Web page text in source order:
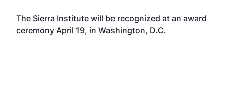
The Sierra Institute will be recognized at an award
ceremony April 19, in Washington, D.C.